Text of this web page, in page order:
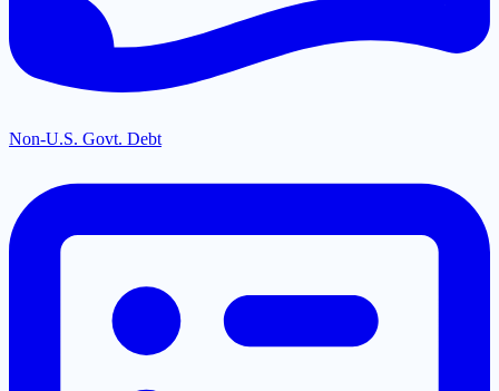
Non-U.S. Govt. Debt